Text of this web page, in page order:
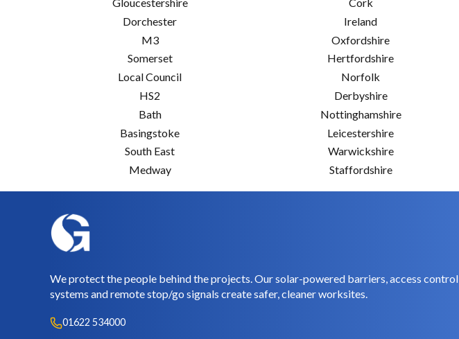
Dorchester
M3
Somerset
Local Council
HS2
Bath
Basingstoke
South East
Medway
Ireland
Oxfordshire
Hertfordshire
Norfolk
Derbyshire
Nottinghamshire
Leicestershire
Warwickshire
Staffordshire
We protect the people behind the projects. Our solar-powered barriers, access control
systems and remote stop/go signals create safer, cleaner worksites.
01622 534000